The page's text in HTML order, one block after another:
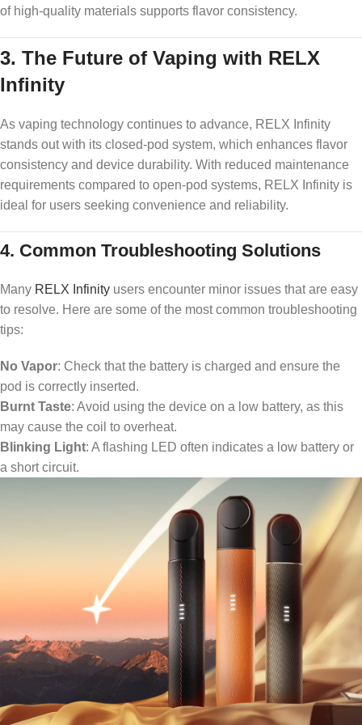
of high-quality materials supports flavor consistency.
3. The Future of Vaping with RELX
Infinity
As vaping technology continues to advance, RELX Infinity
stands out with its closed-pod system, which enhances flavor
consistency and device durability. With reduced maintenance
requirements compared to open-pod systems, RELX Infinity is
ideal for users seeking convenience and reliability.
4. Common Troubleshooting Solutions
Many RELX Infinity users encounter minor issues that are easy
to resolve. Here are some of the most common troubleshooting
tips:
No Vapor: Check that the battery is charged and ensure the
pod is correctly inserted.
Burnt Taste: Avoid using the device on a low battery, as this
may cause the coil to overheat.
Blinking Light: A flashing LED often indicates a low battery or
a short circuit.